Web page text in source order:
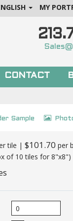
MY
CONTACT
Sample
tile | $101.70 per
of 10 tiles for 8"x8")